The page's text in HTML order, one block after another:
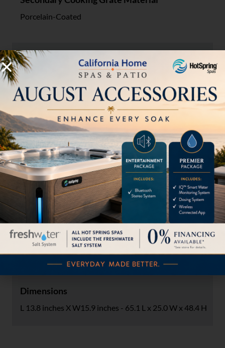
Porcelain-Coated
Gas Convertible
EZ NG Kit A00AA5417 required - sold separately
Fuel Source
LP
LP Tank Included
Tank not included
Carton Size (inches)
39.2 L x 28 W x 25 H
Dimensions
L 13.8 inches X W15.9 inches - 65.1 L x 25.0 W x 48.4 H